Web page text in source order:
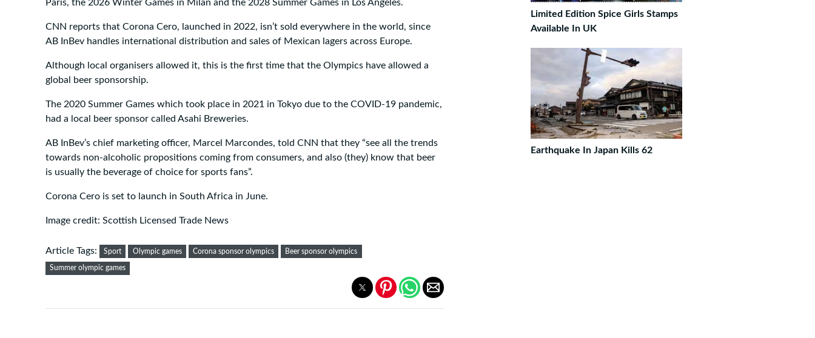
Paris, the 2026 Winter Games in Milan and the 2028 Summer Games in Los Angeles.
CNN reports that Corona Cero, launched in 2022, isn’t sold everywhere in the world, since
AB InBev handles international distribution and sales of Mexican lagers across Europe.
Although local organisers allowed it, this is the first time that the Olympics have allowed a
global beer sponsorship.
The 2020 Summer Games which took place in 2021 in Tokyo due to the COVID-19 pandemic,
had a local beer sponsor called Asahi Breweries.
AB InBev’s chief marketing officer, Marcel Marcondes, told CNN that they “see all the trends
towards non-alcoholic propositions coming from consumers, and also (they) know that beer
is usually the beverage of choice for sports fans”.
Corona Cero is set to launch in South Africa in June.
Image credit: Scottish Licensed Trade News
Article Tags: Sport Olympic games Corona sponsor olympics Beer sponsor olympics
Summer olympic games
Limited Edition Spice Girls Stamps
Available In UK
Earthquake In Japan Kills 62